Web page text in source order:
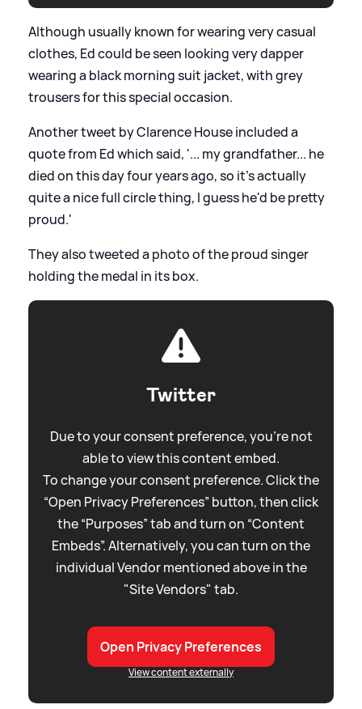
Although usually known for wearing very casual
clothes, Ed could be seen looking very dapper
wearing a black morning suit jacket, with grey
trousers for this special occasion.
Another tweet by Clarence House included a
quote from Ed which said, '... my grandfather... he
died on this day four years ago, so it's actually
quite a nice full circle thing, I guess he'd be pretty
proud.'
They also tweeted a photo of the proud singer
holding the medal in its box.
Twitter
Due to your consent preference, you're not
able to view this content embed.
To change your consent preference. Click the
“Open Privacy Preferences” button, then click
the “Purposes” tab and turn on “Content
Embeds”. Alternatively, you can turn on the
individual Vendor mentioned above in the
"Site Vendors" tab.
Open Privacy Preferences
View content externally